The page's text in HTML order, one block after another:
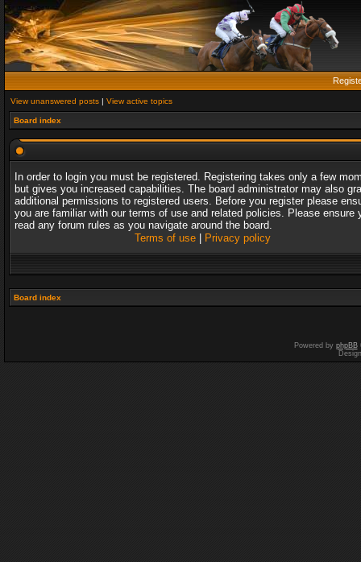
View unanswered posts | View active topics
Board index
In order to login you must be registered. Registering takes only a few
but gives you increased capabilities. The board administrator may also
additional permissions to registered users. Before you register please
you are familiar with our terms of use and related policies. Please ensure
read any forum rules as you navigate around the board.
Terms of use| Privacy policy
Board index
Powered by phpBB